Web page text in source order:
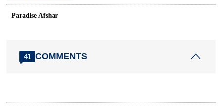
Paradise Afshar
41 COMMENTS